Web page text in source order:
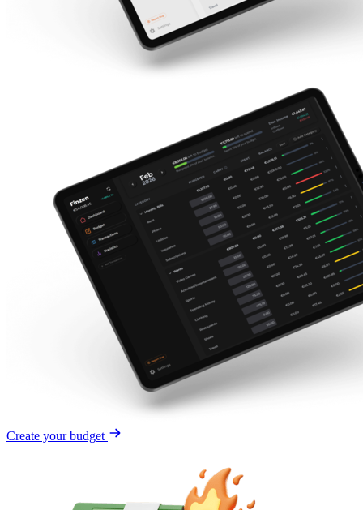
Create your budget